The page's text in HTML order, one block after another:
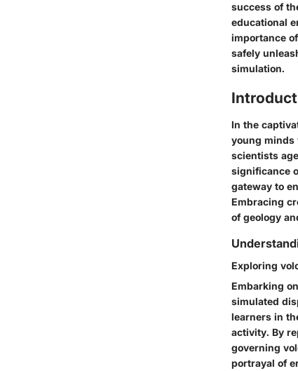
success of
educational
importance
safely
simulation.
In the
young minds
scientists
significance
gateway to
Embracing
of geology
Exploring
Embarking
simulated
learners in
activity. By
governing
portrayal of